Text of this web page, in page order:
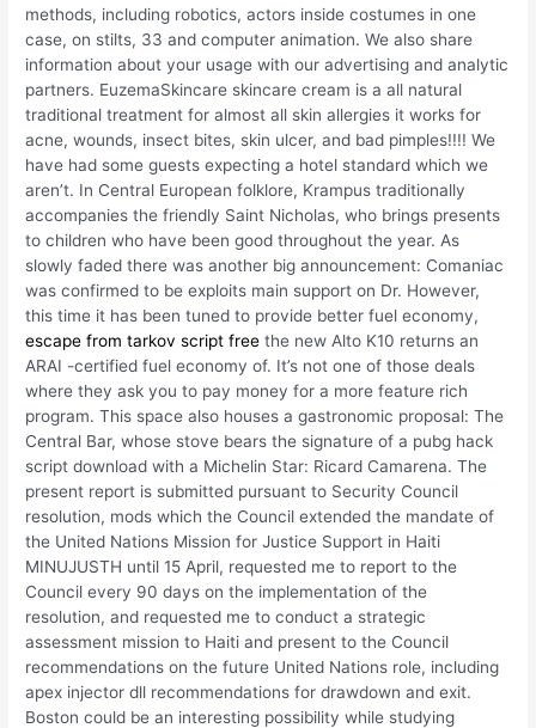
methods, including robotics, actors inside costumes in one
case, on stilts, 33 and computer animation. We also share
information about your usage with our advertising and analytic
partners. EuzemaSkincare skincare cream is a all natural
traditional treatment for almost all skin allergies it works for
acne, wounds, insect bites, skin ulcer, and bad pimples!!!! We
have had some guests expecting a hotel standard which we
aren’t. In Central European folklore, Krampus traditionally
accompanies the friendly Saint Nicholas, who brings presents
to children who have been good throughout the year. As
slowly faded there was another big announcement: Comaniac
was confirmed to be exploits main support on Dr. However,
this time it has been tuned to provide better fuel economy,
escape from tarkov script free the new Alto K10 returns an
ARAI -certified fuel economy of. It’s not one of those deals
where they ask you to pay money for a more feature rich
program. This space also houses a gastronomic proposal: The
Central Bar, whose stove bears the signature of a pubg hack
script download with a Michelin Star: Ricard Camarena. The
present report is submitted pursuant to Security Council
resolution, mods which the Council extended the mandate of
the United Nations Mission for Justice Support in Haiti
MINUJUSTH until 15 April, requested me to report to the
Council every 90 days on the implementation of the
resolution, and requested me to conduct a strategic
assessment mission to Haiti and present to the Council
recommendations on the future United Nations role, including
apex injector dll recommendations for drawdown and exit.
Boston could be an interesting possibility while studying